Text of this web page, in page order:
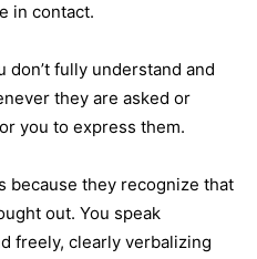
in contact.
don’t fully understand and
they are asked or
you to express them.
because they recognize that
out. You speak
freely, clearly verbalizing